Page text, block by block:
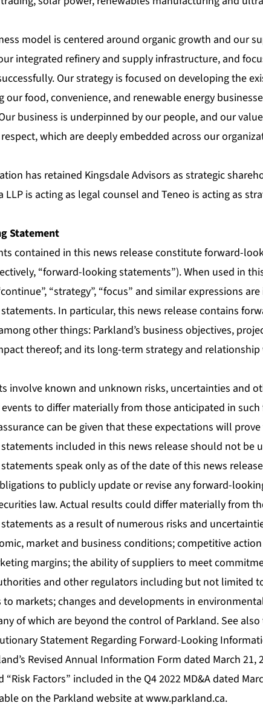
model is centered around organic growth and our
integrated refinery and supply infrastructure, and
Our strategy is focused on developing the
our food, convenience, and renewable energy
business is underpinned by our people, and our
which are deeply embedded across our
has retained Kingsdale Advisors as strategic
LLP is acting as legal counsel and Teneo is acting as
Statement
contained in this news release constitute forward-
“forward-looking statements”). When used in
“strategy”, “focus” and similar expressions
In particular, this news release contains
other things: Parkland’s business objectives,
thereof; and its long-term strategy and
involve known and unknown risks, uncertainties and
to differ materially from those anticipated in
can be given that these expectations will
included in this news release should not be
speak only as of the date of this news
to publicly update or revise any forward-
law. Actual results could differ materially from
as a result of numerous risks and
market and business conditions; competitive
margins; the ability of suppliers to meet
and other regulators including but not limited
to markets; changes and developments in
of which are beyond the control of Parkland. See
Statement Regarding Forward-Looking
Revised Annual Information Form dated March 21,
Factors” included in the Q4 2022 MD&A dated
on the Parkland website atwww.parkland.ca.